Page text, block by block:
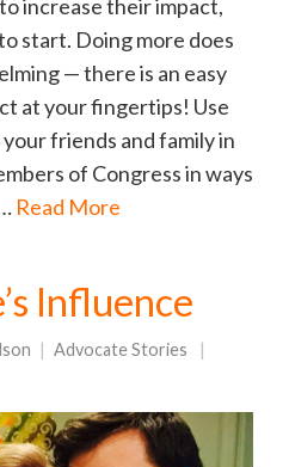
increase their impact,
start. Doing more does
— there is an easy
at your fingertips! Use
friends and family in
of Congress in ways
Read More
Influence
Advocate Stories